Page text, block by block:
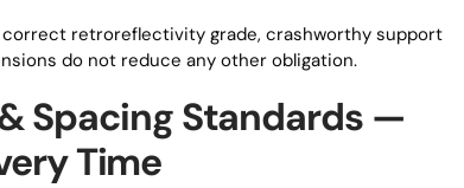
correct retroreflectivity grade, crashworthy support
do not reduce any other obligation.
Spacing Standards —
Time